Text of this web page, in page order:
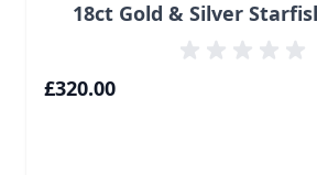
18ct Gold & Silver
£320.00